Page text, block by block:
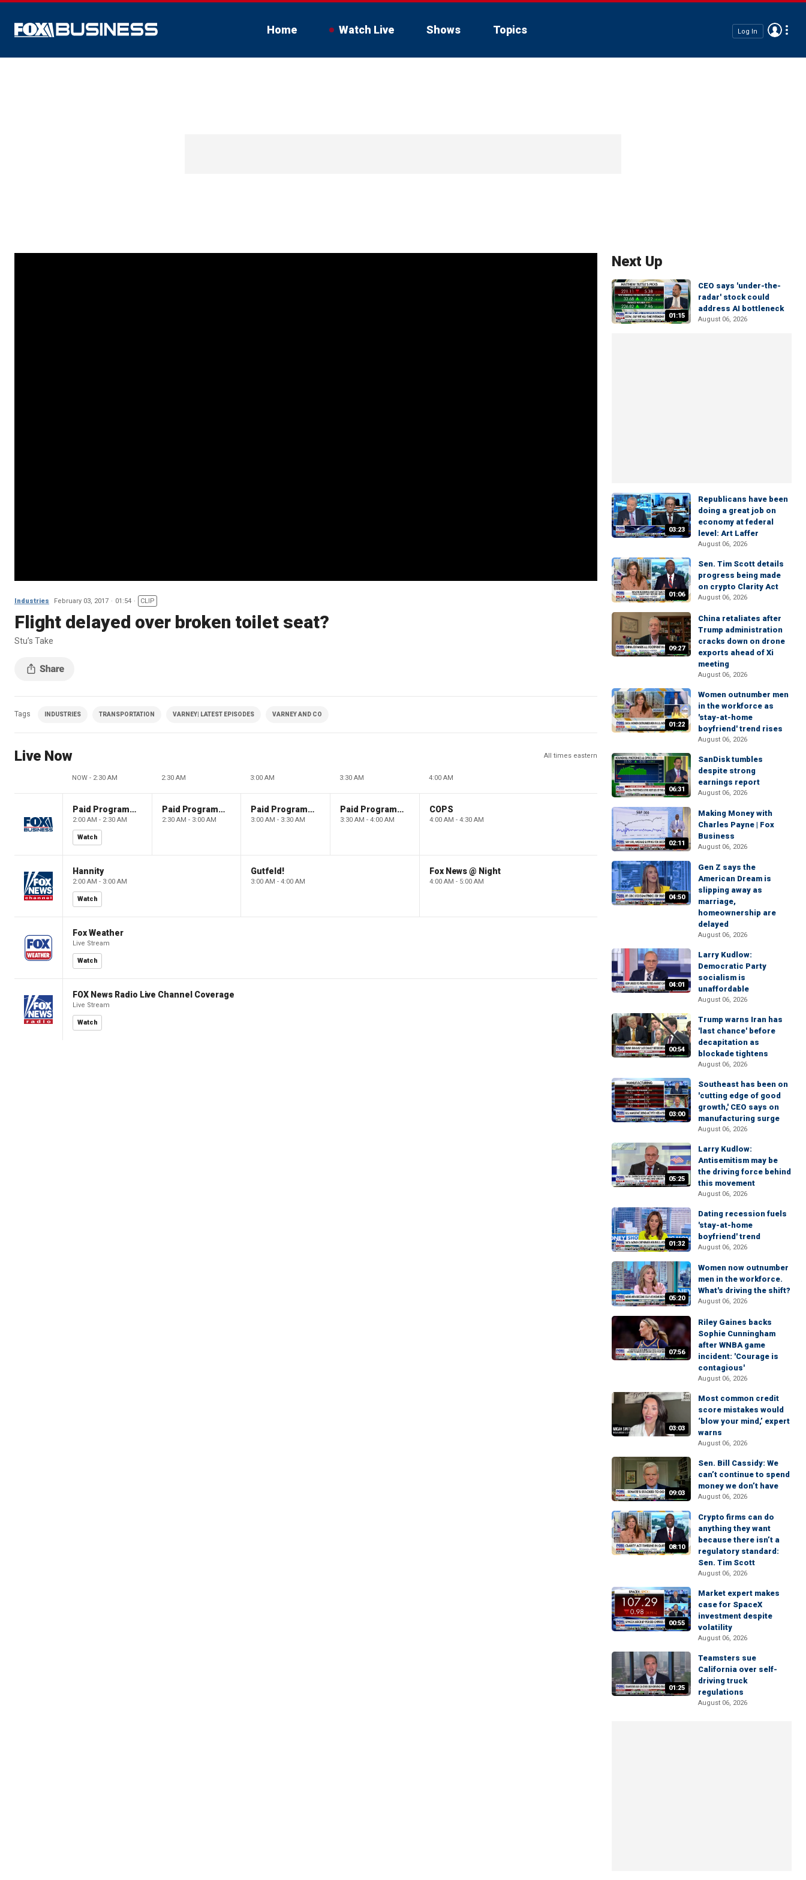
Home Watch Live Shows Topics Log In
Industries February 03, 2017 01:54 CLIP
Flight delayed over broken toilet seat?
Stu’s Take
Tags INDUSTRIES TRANSPORTATION VARNEY| LATEST EPISODES VARNEY AND CO
Live Now All times eastern
NOW - 2:30 AM 2:30 AM 3:00 AM 3:30 AM 4:00 AM
Paid Programming
2:00 AM - 2:30 AM
Watch
Paid Programming
2:30 AM - 3:00 AM
Paid Programming
3:00 AM - 3:30 AM
Paid Programming
3:30 AM - 4:00 AM
COPS
4:00 AM - 4:30 AM
Hannity
2:00 AM - 3:00 AM
Watch
Gutfeld!
3:00 AM - 4:00 AM
Fox News @ Night
4:00 AM - 5:00 AM
Fox Weather
Live Stream
Watch
FOX News Radio Live Channel Coverage
Live Stream
Watch
Next Up
01:15
CEO says 'under-the-
radar' stock could
address AI bottleneck
August 06, 2026
03:23
Republicans have been
doing a great job on
economy at federal
level: Art Laffer
August 06, 2026
01:06
Sen. Tim Scott details
progress being made
on crypto Clarity Act
August 06, 2026
09:27
China retaliates after
Trump administration
cracks down on drone
exports ahead of Xi
meeting
August 06, 2026
01:22
Women outnumber men
in the workforce as
'stay-at-home
boyfriend' trend rises
August 06, 2026
06:31
SanDisk tumbles
despite strong
earnings report
August 06, 2026
02:11
Making Money with
Charles Payne | Fox
Business
August 06, 2026
04:50
Gen Z says the
American Dream is
slipping away as
marriage,
homeownership are
delayed
August 06, 2026
04:01
Larry Kudlow:
Democratic Party
socialism is
unaffordable
August 06, 2026
00:54
Trump warns Iran has
'last chance' before
decapitation as
blockade tightens
August 06, 2026
03:00
Southeast has been on
'cutting edge of good
growth,' CEO says on
manufacturing surge
August 06, 2026
05:25
Larry Kudlow:
Antisemitism may be
the driving force behind
this movement
August 06, 2026
01:32
Dating recession fuels
'stay-at-home
boyfriend' trend
August 06, 2026
05:20
Women now outnumber
men in the workforce.
What's driving the shift?
August 06, 2026
07:56
Riley Gaines backs
Sophie Cunningham
after WNBA game
incident: 'Courage is
contagious'
August 06, 2026
03:03
Most common credit
score mistakes would
‘blow your mind,’ expert
warns
August 06, 2026
09:03
Sen. Bill Cassidy: We
can’t continue to spend
money we don’t have
August 06, 2026
08:10
Crypto firms can do
anything they want
because there isn’t a
regulatory standard:
Sen. Tim Scott
August 06, 2026
00:55
Market expert makes
case for SpaceX
investment despite
volatility
August 06, 2026
01:25
Teamsters sue
California over self-
driving truck
regulations
August 06, 2026